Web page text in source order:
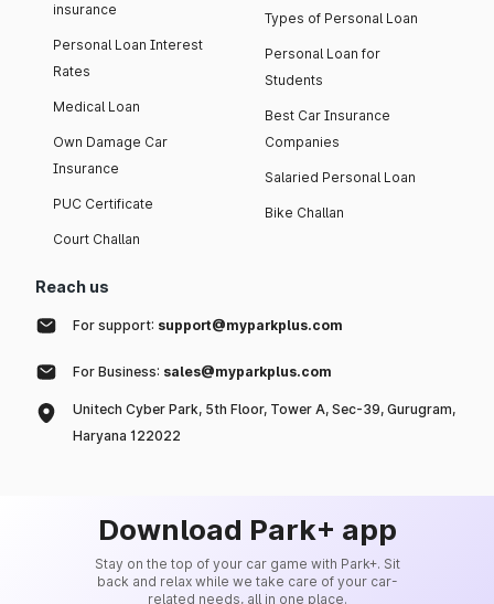
insurance
Personal Loan Interest
Rates
Medical Loan
Own Damage Car
Insurance
PUC Certificate
Court Challan
Types of Personal Loan
Personal Loan for
Students
Best Car Insurance
Companies
Salaried Personal Loan
Bike Challan
Reach us
For support: support@myparkplus.com
For Business: sales@myparkplus.com
Unitech Cyber Park, 5th Floor, Tower A, Sec-39, Gurugram,
Haryana 122022
Download Park+ app
Stay on the top of your car game with Park+. Sit
back and relax while we take care of your car-
related needs, all in one place.